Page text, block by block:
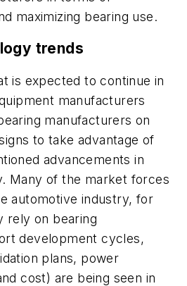
maximizing bearing use.
trends
is expected to continue in
manufacturers
manufacturers on
to take advantage of
advancements in
Many of the market forces
automotive industry, for
rely on bearing
development cycles,
plans, power
cost) are being seen in